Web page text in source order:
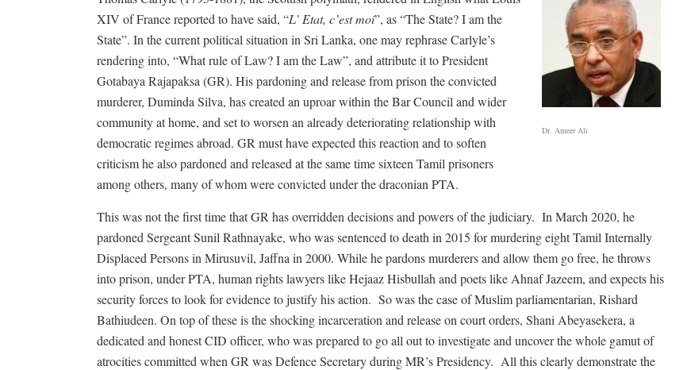
Dr. Ameer Ali
XIV of France reported to have said, “L’ Etat, c’est moi”, as “The State? I am the
State”. In the current political situation in Sri Lanka, one may rephrase Carlyle’s
rendering into, “What rule of Law? I am the Law”, and attribute it to President
Gotabaya Rajapaksa (GR). His pardoning and release from prison the convicted
murderer, Duminda Silva, has created an uproar within the Bar Council and wider
community at home, and set to worsen an already deteriorating relationship with
democratic regimes abroad. GR must have expected this reaction and to soften
criticism he also pardoned and released at the same time sixteen Tamil prisoners
among others, many of whom were convicted under the draconian PTA.
This was not the first time that GR has overridden decisions and powers of the judiciary. In March 2020, he
pardoned Sergeant Sunil Rathnayake, who was sentenced to death in 2015 for murdering eight Tamil Internally
Displaced Persons in Mirusuvil, Jaffna in 2000. While he pardons murderers and allow them go free, he throws
into prison, under PTA, human rights lawyers like Hejaaz Hisbullah and poets like Ahnaf Jazeem, and expects his
security forces to look for evidence to justify his action. So was the case of Muslim parliamentarian, Rishard
Bathiudeen. On top of these is the shocking incarceration and release on court orders, Shani Abeyasekera, a
dedicated and honest CID officer, who was prepared to go all out to investigate and uncover the whole gamut of
atrocities committed when GR was Defence Secretary during MR’s Presidency. All this clearly demonstrate the